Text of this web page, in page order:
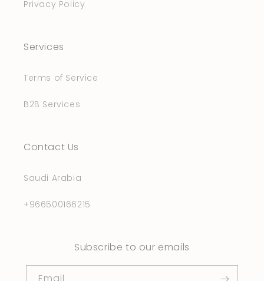
Privacy Policy
Services
Terms of Service
B2B Services
Contact Us
Saudi Arabia
+966500166215
Subscribe to our emails